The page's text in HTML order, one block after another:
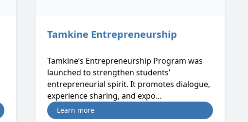
Tamkine Entrepreneurship
Tamkine’s Entrepreneurship Program was
launched to strengthen students’
entrepreneurial spirit. It promotes dialogue,
experience sharing, and expo…
Learn more